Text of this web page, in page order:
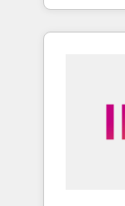
With
370+
human at global